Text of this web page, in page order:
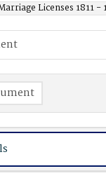
Licenses 1811 -